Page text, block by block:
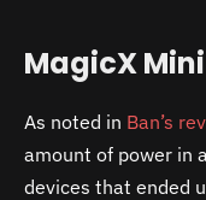
MagicX
As noted in Ban’s
amount of power in
devices that ended